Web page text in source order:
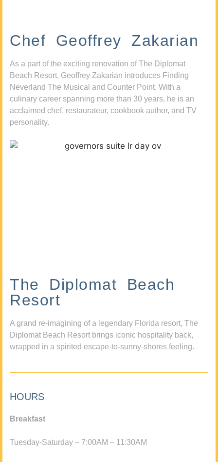
Chef Geoffrey Zakarian
As a part of the exciting renovation of The Diplomat
Beach Resort, Geoffrey Zakarian introduces Finding
Neverland The Musical and Counter Point. With a
culinary career spanning more than 30 years, he is an
acclaimed chef, restaurateur, cookbook author, and TV
personality.
The Diplomat Beach
Resort
A grand re-imagining of a legendary Florida resort, The
Diplomat Beach Resort brings iconic hospitality back,
wrapped in a spirited escape-to-sunny-shores feeling.
HOURS
Breakfast
Tuesday-Saturday – 7:00AM – 11:30AM